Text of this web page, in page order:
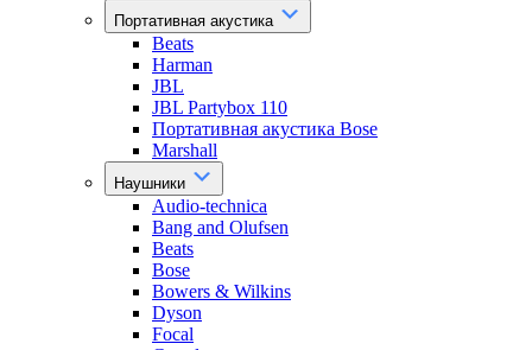
Портативная акустика
Beats
Harman
JBL
JBL Partybox 110
Портативная акустика Bose
Marshall
Наушники
Audio-technica
Bang and Olufsen
Beats
Bose
Bowers & Wilkins
Dyson
Focal